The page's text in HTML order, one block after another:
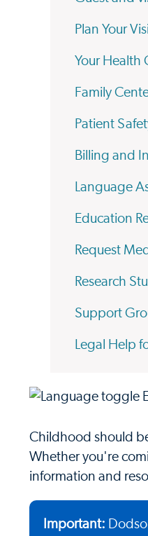
Plan Your
Your Health
Family
Patient
Billing and
Language
Education
Request
Research
Support
Legal Help
Childhood should
Whether you're
information and
Important: